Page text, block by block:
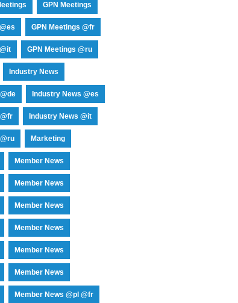
GPN Meetings
GPN Meetings @fr
GPN Meetings @ru
Industry News
Industry News @es
Industry News @it
Marketing
Member News
Member News
Member News
Member News
Member News
Member News
Member News @pl @fr